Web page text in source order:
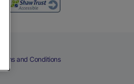
Terms and Conditions